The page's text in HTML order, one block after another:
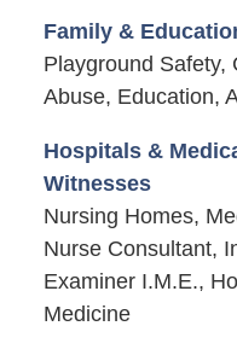
Family &
Playground Safety,
Abuse, Education,
Hospitals &
Witnesses
Nursing Homes,
Nurse Consultant,
Examiner I.M.E.,
Medicine